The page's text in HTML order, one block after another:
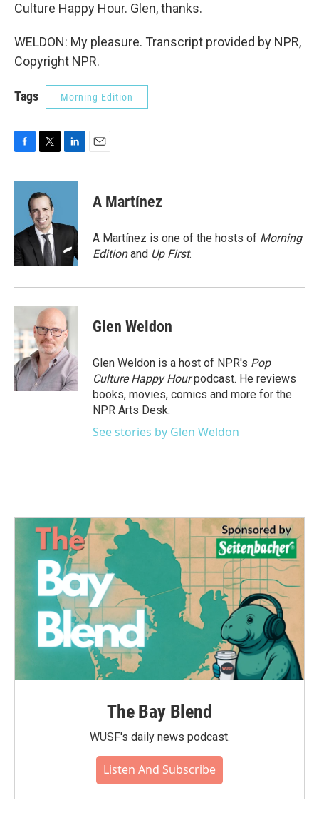
Culture Happy Hour. Glen, thanks.
WELDON: My pleasure. Transcript provided by NPR,
Copyright NPR.
Tags Morning Edition
c
o
k
i
t
t
e
r
n
d
n
A Martínez
A Martínez is one of the hosts of Morning
Editionand Up First.
Glen Weldon
Glen Weldon is a host of NPR's Pop
Culture Happy Hourpodcast. He reviews
books, movies, comics and more for the
NPR Arts Desk.
See stories by Glen Weldon
The Bay Blend
WUSF's daily news podcast.
Listen And Subscribe